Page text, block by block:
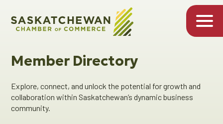
Member Directory
Explore, connect, and unlock the potential for growth and
collaboration within Saskatchewan’s dynamic business
community.